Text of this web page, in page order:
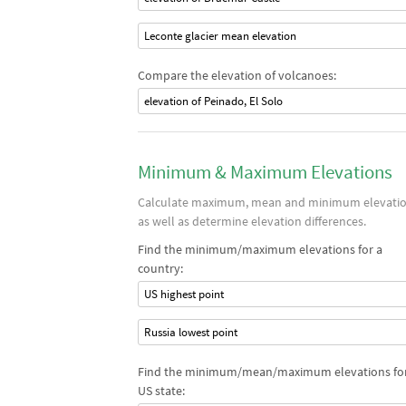
Leconte glacier mean elevation
Compare the elevation of volcanoes:
elevation of Peinado, El Solo
Minimum & Maximum Elevations
Calculate maximum, mean and minimum
as well as determine elevation differences.
Find the minimum/maximum elevations for a
country:
US highest point
Russia lowest point
Find the minimum/mean/maximum elevations
US state: